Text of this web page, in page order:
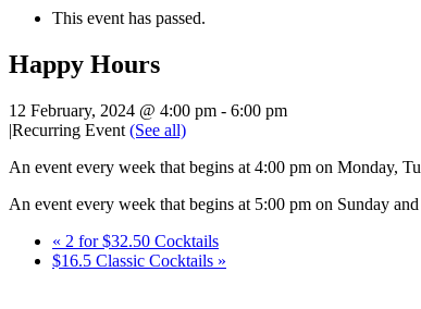
This event has passed.
Happy Hours
12 February, 2024 @ 4:00 pm - 6:00 pm
|Recurring Event (See all)
An event every week that begins at 4:00 pm on Monday,
An event every week that begins at 5:00 pm on Sunday
« 2 for $32.50 Cocktails
$16.5 Classic Cocktails »